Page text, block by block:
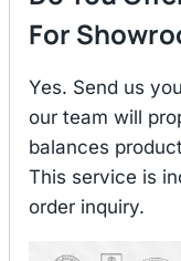
For
Yes. Send us
our team will
balances
This service is
order inquiry.